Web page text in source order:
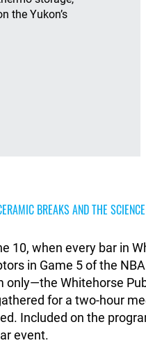
the Yukon’s
BREAKS AND THE
10, when every bar in
in Game 5 of the
only—the Whitehorse
for a two-hour
Included on the
event.